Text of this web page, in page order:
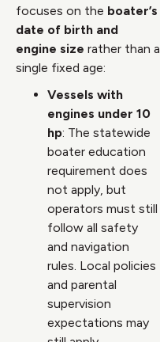
focuses on the boater’s
date of birth and
engine size rather than a
single fixed age:
Vessels with
engines under 10
hp: The statewide
boater education
requirement does
not apply, but
operators must still
follow all safety
and navigation
rules. Local policies
and parental
supervision
expectations may